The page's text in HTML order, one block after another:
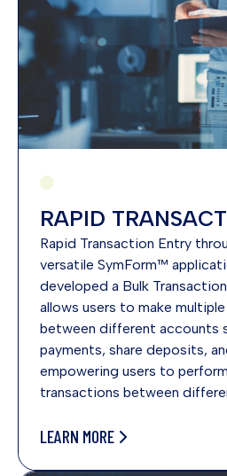
RAPID
​Rapid Transaction Entry
versatile SymForm™
developed a Bulk
allows users to make
between different accounts
payments, share deposits,
empowering users to
transactions between
LEARN MORE